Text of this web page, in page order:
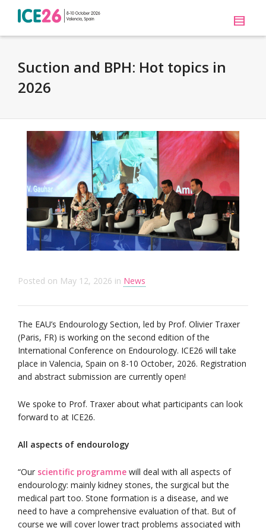
Suction and BPH: Hot topics in
2026
Posted on May 12, 2026 in News
The EAU’s Endourology Section, led by Prof. Olivier Traxer
(Paris, FR) is working on the second edition of the
International Conference on Endourology. ICE26 will take
place in Valencia, Spain on 8-10 October, 2026. Registration
and abstract submission are currently open!
We spoke to Prof. Traxer about what participants can look
forward to at ICE26.
All aspects of endourology
“Our scientific programme will deal with all aspects of
endourology: mainly kidney stones, the surgical but the
medical part too. Stone formation is a disease, and we
need to have a comprehensive evaluation of that. But of
course we will cover lower tract problems associated with